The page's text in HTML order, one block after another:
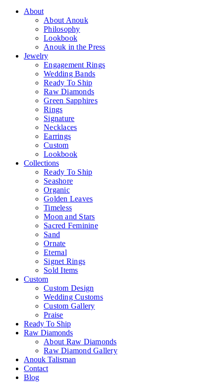
About
About Anouk
Philosophy
Lookbook
Anouk in the Press
Jewelry
Engagement Rings
Wedding Bands
Ready To Ship
Raw Diamonds
Green Sapphires
Rings
Signature
Necklaces
Earrings
Custom
Lookbook
Collections
Ready To Ship
Seashore
Organic
Golden Leaves
Timeless
Moon and Stars
Sacred Feminine
Sand
Ornate
Eternal
Signet Rings
Sold Items
Custom
Custom Design
Wedding Customs
Custom Gallery
Praise
Ready To Ship
Raw Diamonds
About Raw Diamonds
Raw Diamond Gallery
Anouk Talisman
Contact
Blog